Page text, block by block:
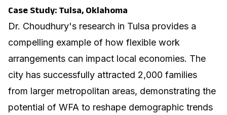
Case Study: Tulsa, Oklahoma
Dr. Choudhury's research in Tulsa provides a
compelling example of how flexible work
arrangements can impact local economies. The
city has successfully attracted 2,000 families
from larger metropolitan areas, demonstrating the
potential of WFA to reshape demographic trends